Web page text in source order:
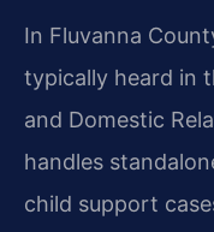
In Fluvanna
typically heard in
and Domestic
handles
child support